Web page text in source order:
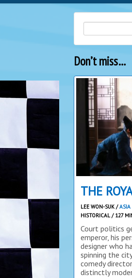
Don’t miss…
THE
LEE WON-SUK /ASIA
HISTORICAL / 127
Court politics
emperor, his
designer who
spinning the
comedy
distinctly